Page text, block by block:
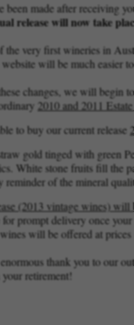
been made after receiving
release will now take
the very first wineries in
will be much easier
changes, we will begin
2010 and 2011
to buy our current release
gold tinged with green
White stone fruits fill the
reminder of the mineral
(2013 vintage wines)
prompt delivery once
will be offered at
thank you to our
retirement!